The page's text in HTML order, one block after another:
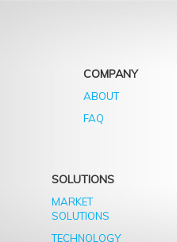
COMPANY
ABOUT
FAQ
SOLUTIONS
MARKET
SOLUTIONS
TECHNOLOGY